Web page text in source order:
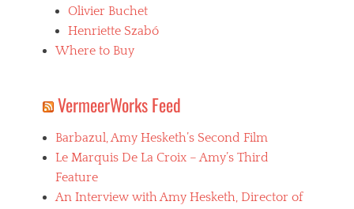
Olivier Buchet
Henriette Szabó
Where to Buy
VermeerWorks Feed
Barbazul, Amy Hesketh’s Second Film
Le Marquis De La Croix – Amy’s Third
Feature
An Interview with Amy Hesketh, Director of